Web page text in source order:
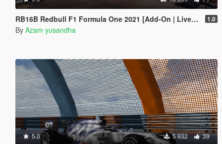
RB16B Redbull F1 Formula One 2021 [Add-On | Liveries] 1.0
By Azam yusandha
5.0 5 932 39